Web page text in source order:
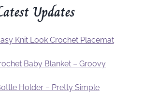
Updates
Knit Look Crochet Placemat
Baby Blanket – Groovy
Holder – Pretty Simple